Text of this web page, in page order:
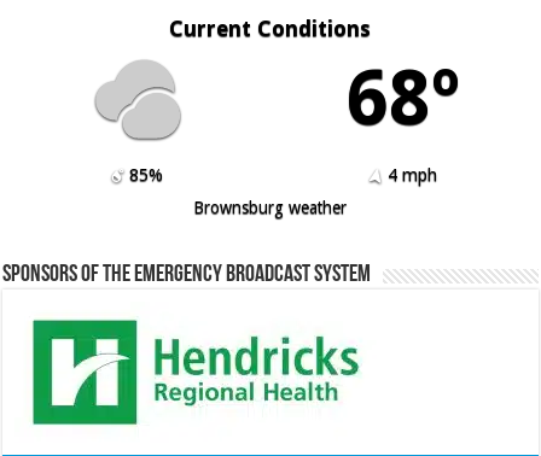
Current Conditions
68º
85%
4 mph
Brownsburg weather
Sponsors of the Emergency Broadcast System